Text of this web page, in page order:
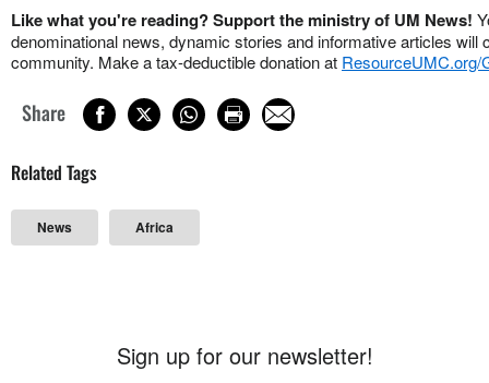
Like what you're reading? Support the ministry of UM News!
denominational news, dynamic stories and informative articles will
community. Make a tax-deductible donation at ResourceUMC.org/
Share
Related Tags
News Africa
Sign up for our newsletter!